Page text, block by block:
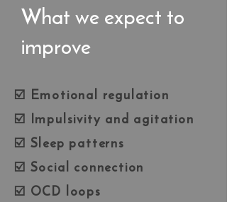
What we expect to
improve
☑️ Emotional regulation
☑️ Impulsivity and agitation
☑️ Sleep patterns
☑️ Social connection
☑️ OCD loops